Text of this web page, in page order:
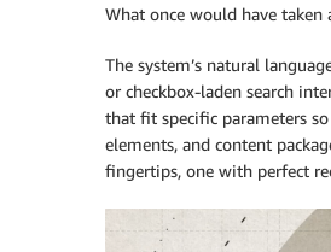
What once would have taken
The system’s natural
or checkbox-laden search
that fit specific parameters
elements, and content
fingertips, one with perfect